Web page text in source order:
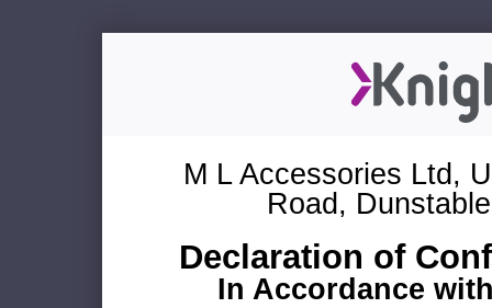
M L Accessories Ltd,
Road,
Declaration of
In Accordance